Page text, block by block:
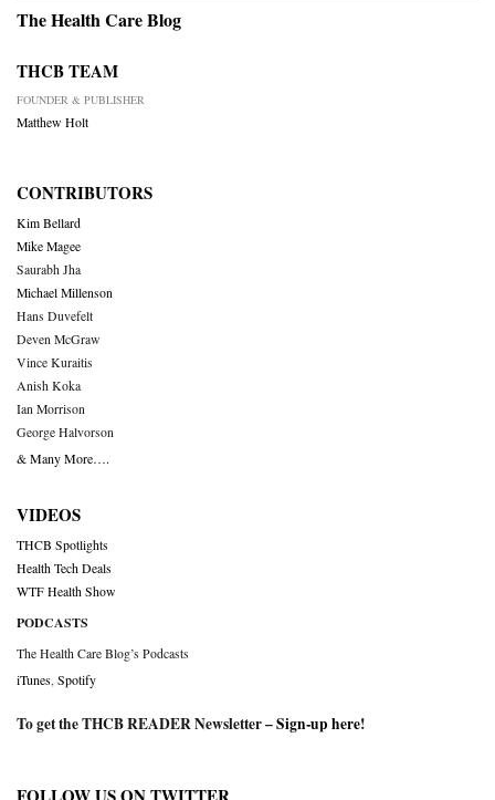
The Health Care Blog
THCB TEAM
FOUNDER & PUBLISHER
Matthew Holt
CONTRIBUTORS
Kim Bellard
Mike Magee
Saurabh Jha
Michael Millenson
Hans Duvefelt
Deven McGraw
Vince Kuraitis
Anish Koka
Ian Morrison
George Halvorson
& Many More….
VIDEOS
THCB Spotlights
Health Tech Deals
WTF Health Show
PODCASTS
The Health Care Blog’s Podcasts
iTunes Spotify
To get the THCB READER Newsletter –Sign-up here!